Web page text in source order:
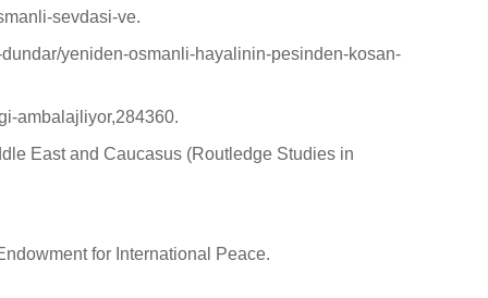
sevdasi-ve.
yeniden-osmanli-hayalinin-pesinden-kosan-
ambalajliyor,284360.
East and Caucasus (Routledge Studies in
for International Peace.